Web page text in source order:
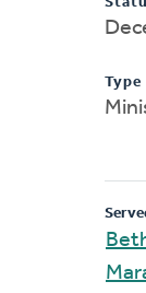
Type